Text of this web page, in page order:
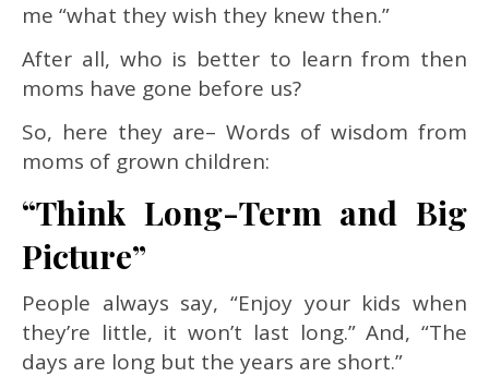
me “what they wish they knew then.”
After all, who is better to learn from then
moms have gone before us?
So, here they are– Words of wisdom from
moms of grown children:
“Think Long-Term and Big
Picture”
People always say, “Enjoy your kids when
they’re little, it won’t last long.” And, “The
days are long but the years are short.”